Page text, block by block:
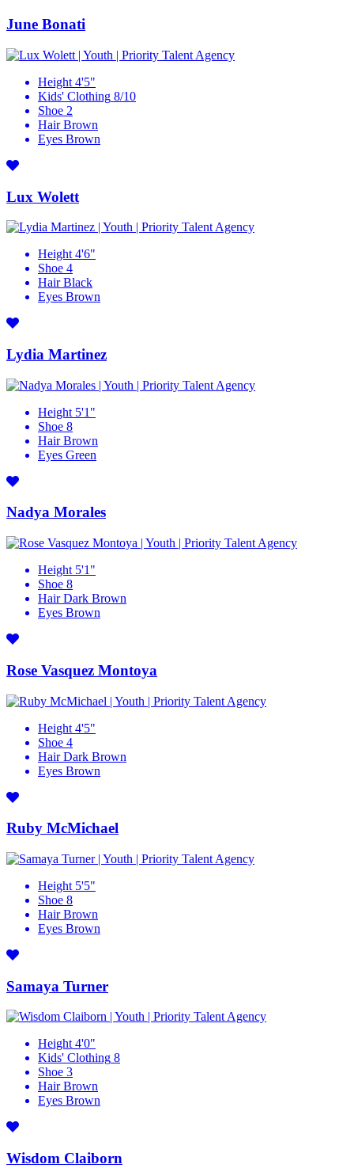
June Bonati
Height 4'5"
Kids' Clothing 8/10
Shoe 2
Hair Brown
Eyes Brown
Lux Wolett
Height 4'6"
Shoe 4
Hair Black
Eyes Brown
Lydia Martinez
Height 5'1"
Shoe 8
Hair Brown
Eyes Green
Nadya Morales
Height 5'1"
Shoe 8
Hair Dark Brown
Eyes Brown
Rose Vasquez Montoya
Height 4'5"
Shoe 4
Hair Dark Brown
Eyes Brown
Ruby McMichael
Height 5'5"
Shoe 8
Hair Brown
Eyes Brown
Samaya Turner
Height 4'0"
Kids' Clothing 8
Shoe 3
Hair Brown
Eyes Brown
Wisdom Claiborn